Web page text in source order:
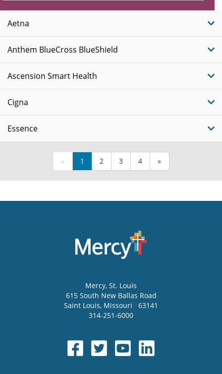
Plans
Aetna
Anthem BlueCross BlueShield
Ascension Smart Health
Cigna
Essence
« 1 2 3 4 »
Mercy, St. Louis
615 South New Ballas Road
Saint Louis, Missouri
63141
314-251-6000